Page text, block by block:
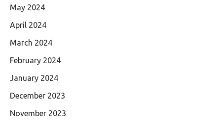
May 2024
April 2024
March 2024
February 2024
January 2024
December 2023
November 2023